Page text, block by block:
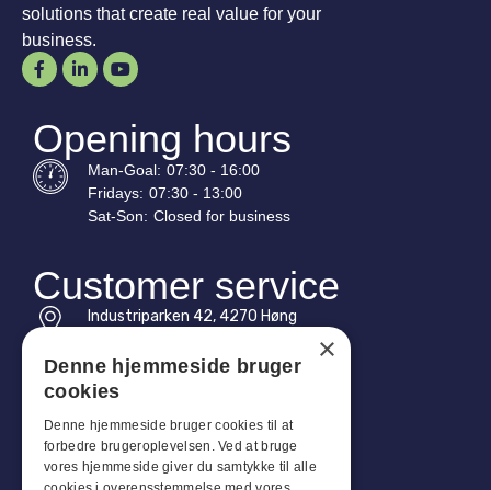
solutions that create real value for your
business.
Opening hours
Man-Goal: 07:30 - 16:00
Fridays: 07:30 - 13:00
Sat-Son: Closed for business
Customer service
Industriparken 42, 4270 Høng
Tel: +45 4396 4122
Email: vb@viggobendz.dk
Quicklinks
×
Denne hjemmeside bruger
cookies
Denne hjemmeside bruger cookies til at
forbedre brugeroplevelsen. Ved at bruge
vores hjemmeside giver du samtykke til alle